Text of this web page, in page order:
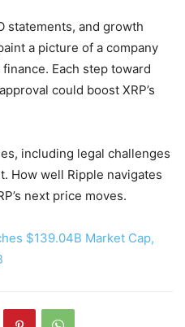
statements, and growth
a picture of a company
Each step toward
could boost XRP’s
including legal challenges
How well Ripple navigates
next price moves.
$139.04B Market Cap,